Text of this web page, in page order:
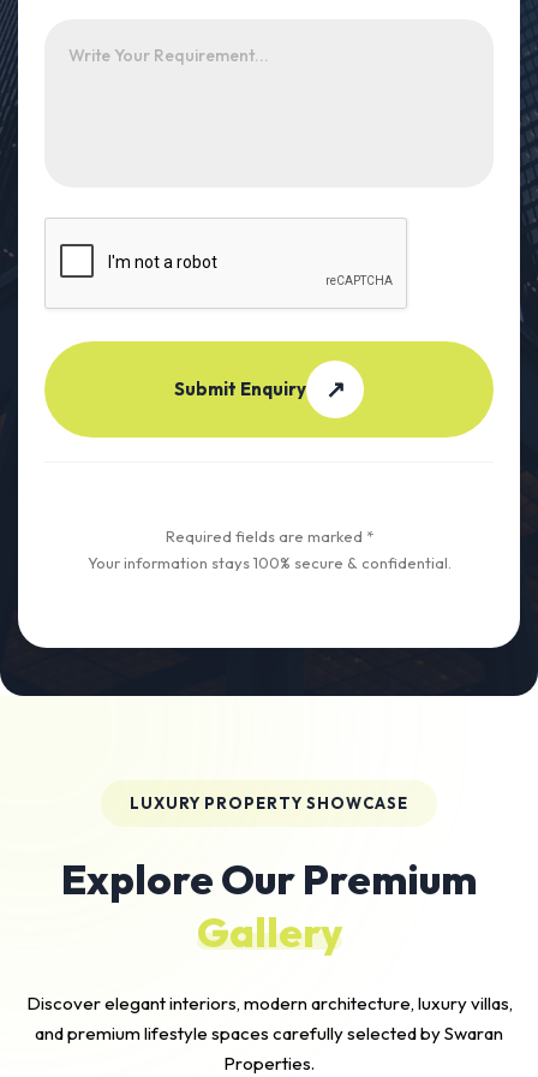
Submit Enquiry ↗
Required fields are marked *
Your information stays 100% secure & confidential.
LUXURY PROPERTY SHOWCASE
Explore Our Premium
Gallery
Discover elegant interiors, modern architecture, luxury villas,
and premium lifestyle spaces carefully selected by Swaran
Properties.